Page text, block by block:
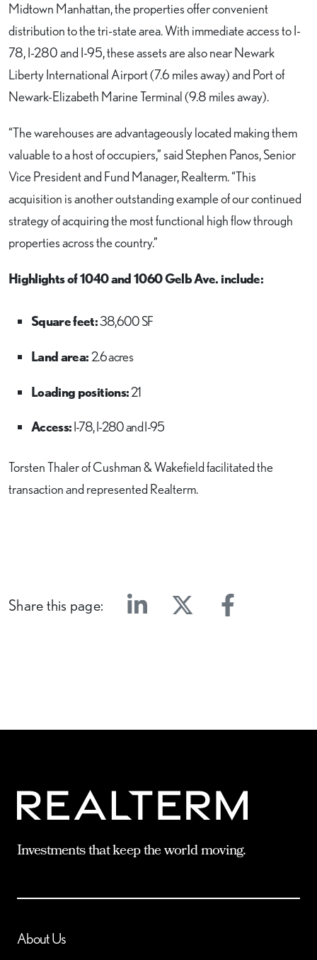
Midtown Manhattan, the properties offer convenient
distribution to the tri-state area. With immediate access to I-
78, I-280 and I-95, these assets are also near Newark
Liberty International Airport (7.6 miles away) and Port of
Newark-Elizabeth Marine Terminal (9.8 miles away).
“The warehouses are advantageously located making them
valuable to a host of occupiers,” said Stephen Panos, Senior
Vice President and Fund Manager, Realterm. “This
acquisition is another outstanding example of our continued
strategy of acquiring the most functional high flow through
properties across the country.”
Highlights of 1040 and 1060 Gelb Ave. include:
Square feet:38,600 SF
Land area:2.6 acres
Loading positions:21
Access:I-78, I-280 and I-95
Torsten Thaler of Cushman & Wakefield facilitated the
transaction and represented Realterm.
Share this page:
Investments that keep the world moving.
About Us